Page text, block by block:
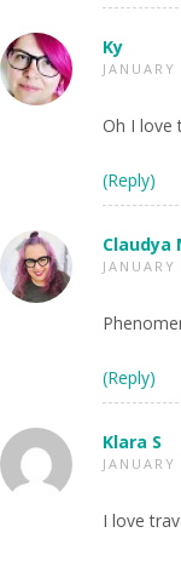
Ky
Oh I love
(Reply)
Claudya
(Reply)
Klara S
I love